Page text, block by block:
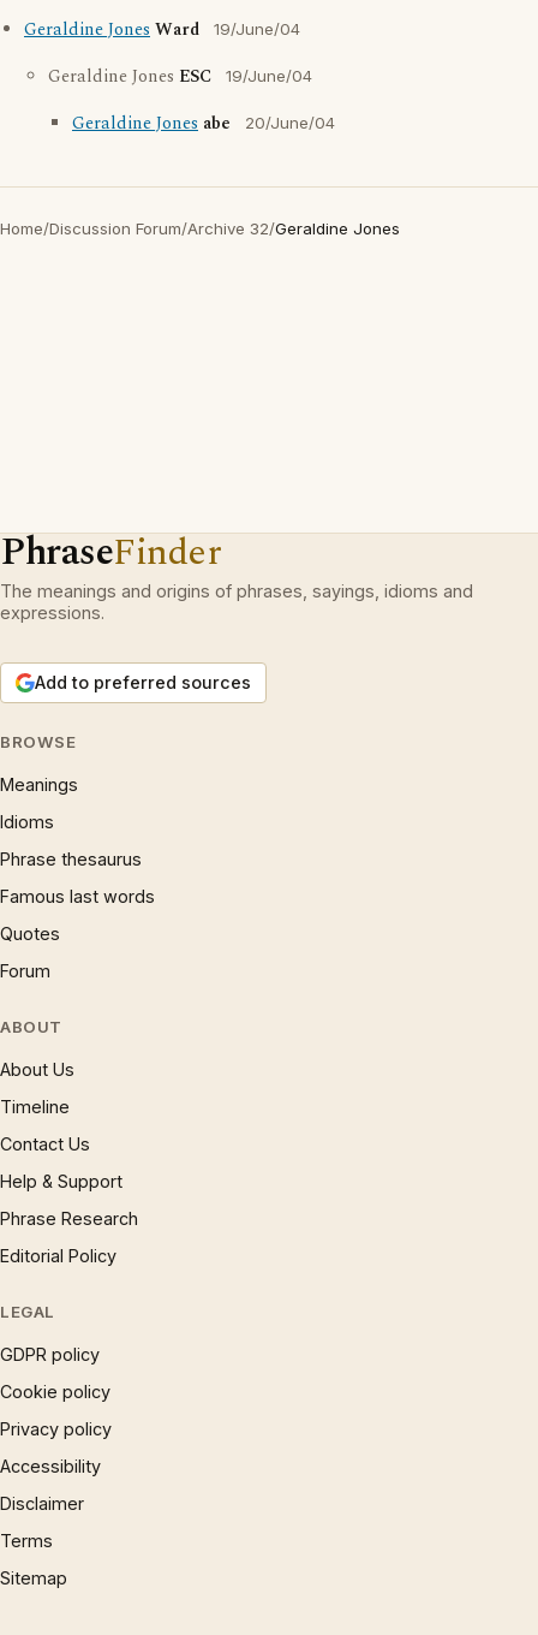
Geraldine JonesWard 19/June/04
Geraldine Jones ESC 19/June/04
Geraldine Jones abe 20/June/04
Home/Discussion Forum/Archive 32/Geraldine Jones
PhraseFinder
The meanings and origins of phrases, sayings, idioms and
expressions.
Add to preferred sources
BROWSE
Meanings
Idioms
Phrase thesaurus
Famous last words
Quotes
Forum
ABOUT
About Us
Timeline
Contact Us
Help & Support
Phrase Research
Editorial Policy
LEGAL
GDPR policy
Cookie policy
Privacy policy
Accessibility
Disclaimer
Terms
Sitemap